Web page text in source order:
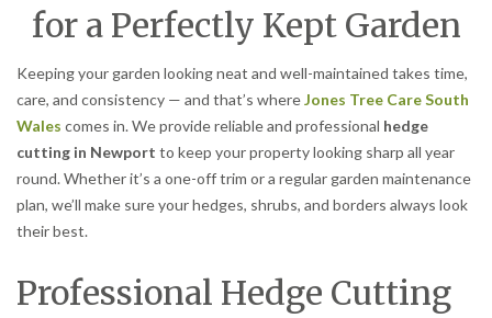
for a Perfectly Kept Garden
Keeping your garden looking neat and well-maintained takes time,
care, and consistency — and that’s whereJones Tree Care South
Wales comes in. We provide reliable and professional hedge
cutting in Newport to keep your property looking sharp all year
round. Whether it’s a one-off trim or a regular garden maintenance
plan, we’ll make sure your hedges, shrubs, and borders always look
their best.
Professional Hedge Cutting